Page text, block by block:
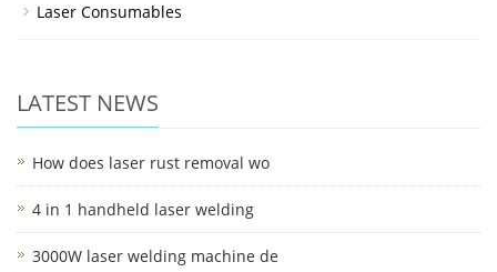
Laser Consumables
LATEST NEWS
How does laser rust removal wo
4 in 1 handheld laser welding
3000W laser welding machine de